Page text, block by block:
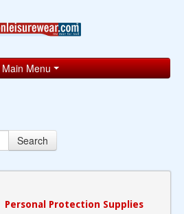
Main Menu
Search
Personal Protection Supplies